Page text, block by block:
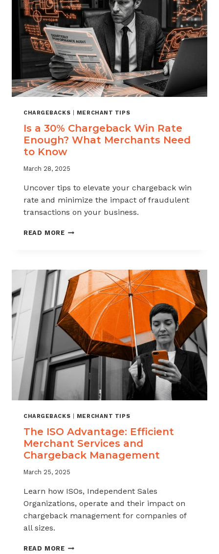
MERCHANTS
CHARGEBACKS MERCHANT TIPS
Is a 30% Chargeback Win Rate
Enough? What Merchants Need
to Know
March 28, 2025
Uncover tips to elevate your chargeback win
rate and minimize the impact of fraudulent
transactions on your business.
READ MOREIS
WIN
RATE
ENOUGH?
WHAT
MERCHANTS
NEED
TO
KNOW
CHARGEBACKS MERCHANT TIPS
The ISO Advantage: Efficient
Merchant Services and
Chargeback Management
March 25, 2025
Learn how ISOs, Independent Sales
Organizations, operate and their impact on
chargeback management for companies of
all sizes.
READ MORETHE